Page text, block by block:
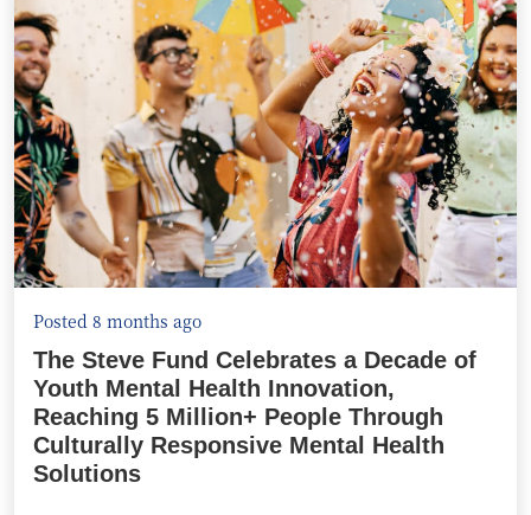
Posted 8 months ago
The Steve Fund Celebrates a Decade of
Youth Mental Health Innovation,
Reaching 5 Million+ People Through
Culturally Responsive Mental Health
Solutions